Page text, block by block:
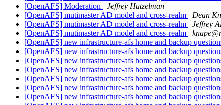
[OpenAFS] Moderation
Jeffrey Hutzelman
[OpenAFS] mutimaster AD model and cross-realm
Dean
[OpenAFS] mutimaster AD model and cross-realm
Jeffrey
[OpenAFS] mutimaster AD model and cross-realm
[OpenAFS] new infrastructure-afs home and backup
[OpenAFS] new infrastructure-afs home and backup
[OpenAFS] new infrastructure-afs home and backup
[OpenAFS] new infrastructure-afs home and backup
[OpenAFS] new infrastructure-afs home and backup
[OpenAFS] new infrastructure-afs home and backup
[OpenAFS] new infrastructure-afs home and backup